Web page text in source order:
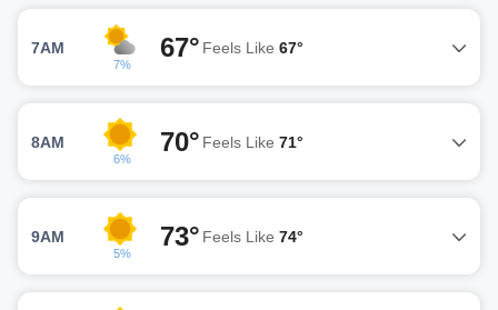
7AM
7%
67° Feels Like 67°
8AM
6%
70° Feels Like 71°
9AM
5%
73° Feels Like 74°